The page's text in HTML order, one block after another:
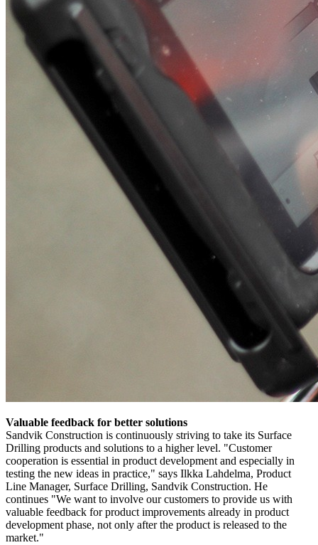
Valuable feedback for better solutions
Sandvik Construction is continuously striving to take its Surface
Drilling products and solutions to a higher level. "Customer
cooperation is essential in product development and especially in
testing the new ideas in practice," says Ilkka Lahdelma, Product
Line Manager, Surface Drilling, Sandvik Construction. He
continues "We want to involve our customers to provide us with
valuable feedback for product improvements already in product
development phase, not only after the product is released to the
market."